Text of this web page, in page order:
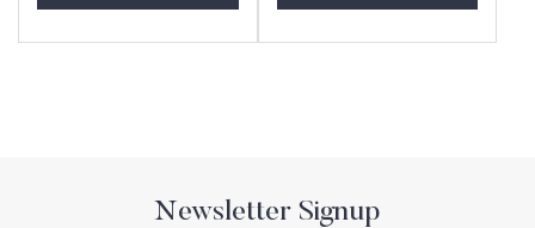
Newsletter Signup